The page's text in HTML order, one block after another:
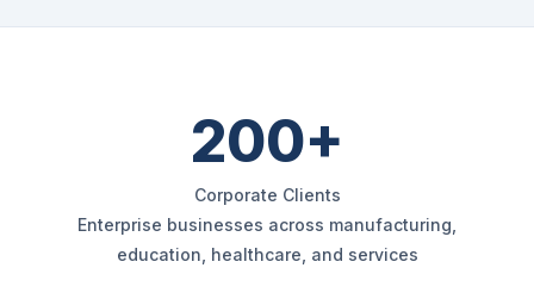
200+
Corporate Clients
Enterprise businesses across manufacturing,
education, healthcare, and services